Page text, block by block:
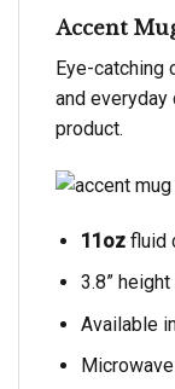
Accent
Eye-catching
and everyday
product.
11ozfluid
3.8”
Available